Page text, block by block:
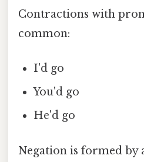
Contractions with
common:
I'd go
You'd go
He'd go
Negation is formed by